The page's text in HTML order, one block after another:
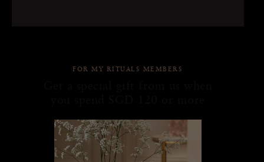
FOR MY RITUALS MEMBERS